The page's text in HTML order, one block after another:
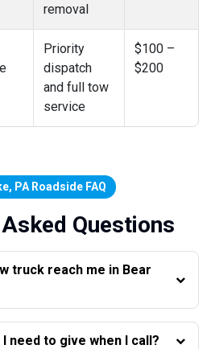
removal
Priority
dispatch
and full tow
service
$100 –
$200
PA Roadside FAQ
Questions
truck reach me in Bear
need to give when I call?